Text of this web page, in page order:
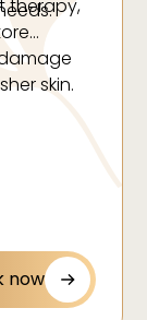
therapy,
skin.
now